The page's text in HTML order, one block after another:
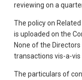
reviewing on a
The policy on
is uploaded on the
None of the
transactions vis-a-vis
The particulars of